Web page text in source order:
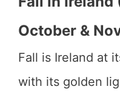
October &
Fall is Ireland at
with its golden